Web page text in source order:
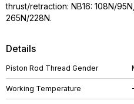
Details
Piston Rod Thread Gender
Working Temperature
thrust/retraction: NB16: 108N/
265N/228N.